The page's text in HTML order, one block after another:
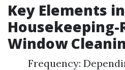
Key Elements in
Housekeeping-
Window
Frequency: